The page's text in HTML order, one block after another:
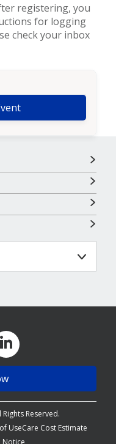
registering, you
for logging
check your inbox
Reserved.
UseCare Cost Estimate
Notice